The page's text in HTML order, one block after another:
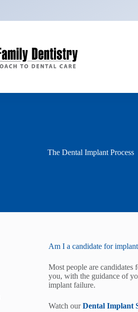
The Dental Implant Process
Am I a candidate for
Most people are
you, with the guidance of
implant failure.
Watch our Dental Implant